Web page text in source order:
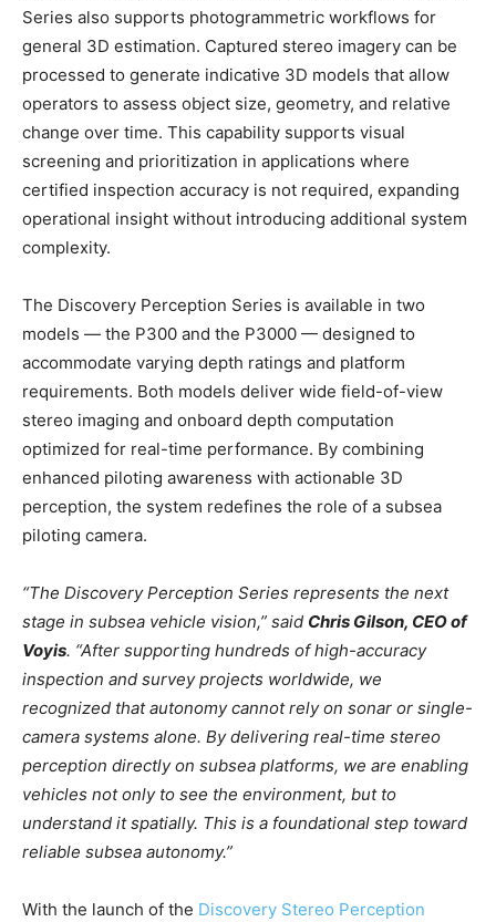
Series also supports photogrammetric workflows for
general 3D estimation. Captured stereo imagery can be
processed to generate indicative 3D models that allow
operators to assess object size, geometry, and relative
change over time. This capability supports visual
screening and prioritization in applications where
certified inspection accuracy is not required, expanding
operational insight without introducing additional system
complexity.
The Discovery Perception Series is available in two
models — the P300 and the P3000 — designed to
accommodate varying depth ratings and platform
requirements. Both models deliver wide field-of-view
stereo imaging and onboard depth computation
optimized for real-time performance. By combining
enhanced piloting awareness with actionable 3D
perception, the system redefines the role of a subsea
piloting camera.
“The Discovery Perception Series represents the next
stage in subsea vehicle vision,” said Chris Gilson, CEO of
Voyis. “After supporting hundreds of high-accuracy
inspection and survey projects worldwide, we
recognized that autonomy cannot rely on sonar or single-
camera systems alone. By delivering real-time stereo
perception directly on subsea platforms, we are enabling
vehicles not only to see the environment, but to
understand it spatially. This is a foundational step toward
reliable subsea autonomy.”
With the launch of the Discovery Stereo Perception